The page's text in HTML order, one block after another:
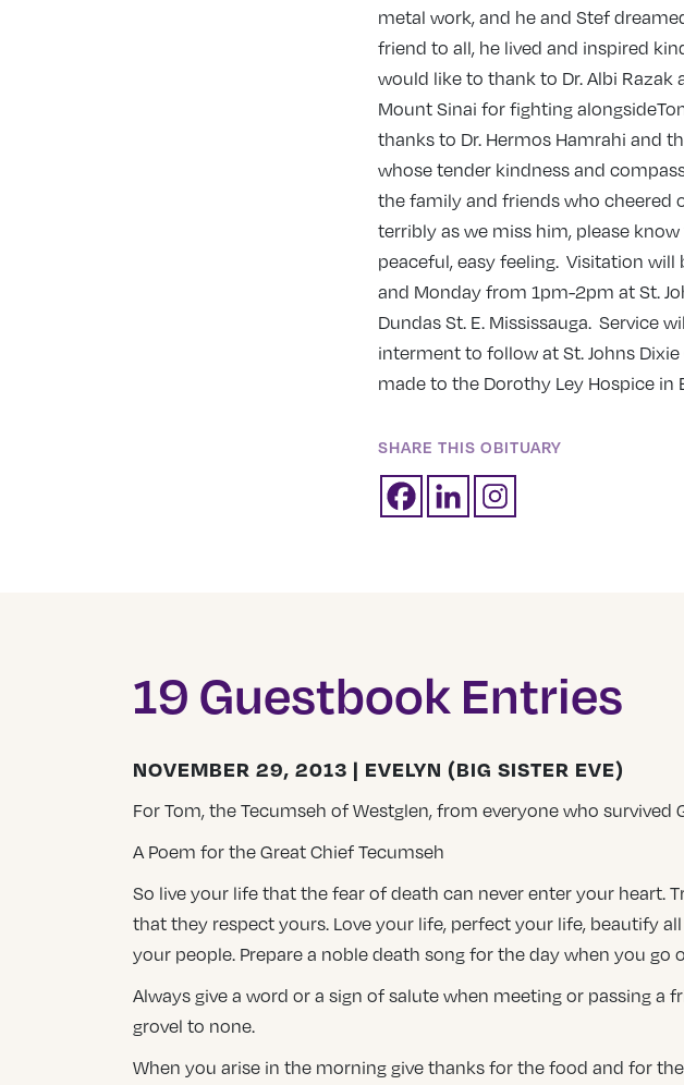
metal work, and he and Stef
friend to all, he lived and inspired
would like to thank to Dr. Albi Razak
Mount Sinai for fighting
thanks to Dr. Hermos Hamrahi and
whose tender kindness and
the family and friends who cheered
terribly as we miss him, please
peaceful, easy feeling. Visitation
and Monday from 1pm-2pm at St.
Dundas St. E. Mississauga. Service
interment to follow at St. Johns
made to the Dorothy Ley Hospice in
SHARE THIS OBITUARY
19 Guestbook Entries
NOVEMBER 29, 2013 | EVELYN (BIG SISTER EVE)
For Tom, the Tecumseh of Westglen, from everyone who survived
A Poem for the Great Chief Tecumseh
So live your life that the fear of death can never enter your heart.
that they respect yours. Love your life, perfect your life, beautify
your people. Prepare a noble death song for the day when you go
Always give a word or a sign of salute when meeting or passing a
grovel to none.
When you arise in the morning give thanks for the food and for